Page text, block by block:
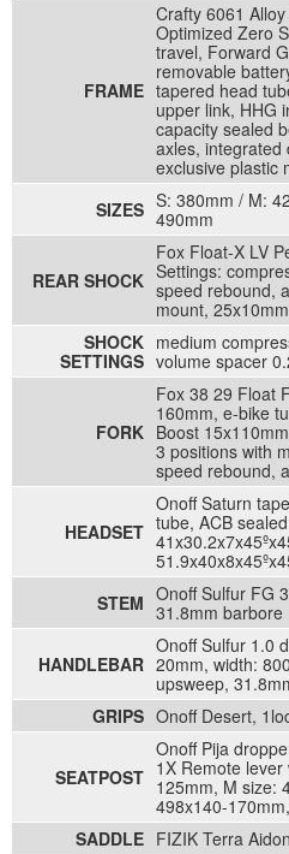
FRAME
Crafty 6061
Optimized Zero
travel, Forward
removable
tapered head
upper link, HHG
capacity sealed
axles, integrated
exclusive plastic
SIZES S: 380mm / M:
490mm
REAR SHOCK
Fox Float-X LV
Settings:
speed rebound,
mount,
SHOCK
SETTINGS
medium
volume spacer
FORK
Fox 38 29 Float
160mm, e-bike
Boost
3 positions with
speed rebound,
HEADSET
Onoff Saturn
tube, ACB
STEM Onoff Sulfur FG
31.8mm barbore
HANDLEBAR
Onoff Sulfur 1.0
20mm, width:
upsweep,
GRIPS Onoff Desert,
SEATPOST
Onoff Pija
1X Remote
125mm, M size:
498x140-
SADDLE FIZIK Terra